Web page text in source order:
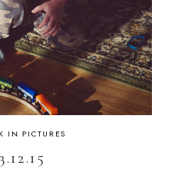
IN PICTURES